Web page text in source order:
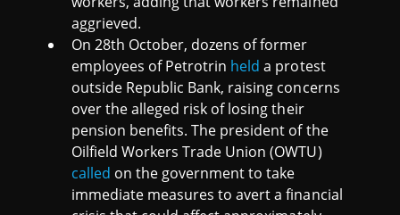
aggrieved.
On 28th October, dozens of former
employees of Petrotrin held a protest
outside Republic Bank, raising concerns
over the alleged risk of losing their
pension benefits. The president of the
Oilfield Workers Trade Union (OWTU)
called on the government to take
immediate measures to avert a financial